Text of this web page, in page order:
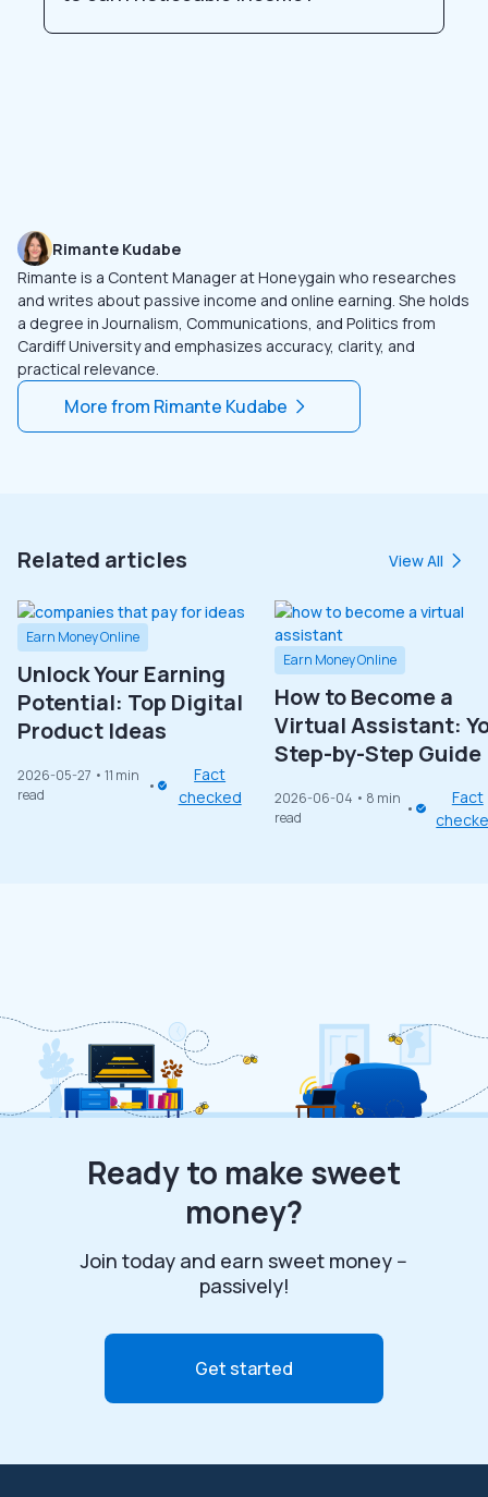
Rimante Kudabe
Rimante is a Content Manager at Honeygain who researches
and writes about passive income and online earning. She holds
a degree in Journalism, Communications, and Politics from
Cardiff University and emphasizes accuracy, clarity, and
practical relevance.
More from Rimante Kudabe
Related articles View All
Earn Money Online
Unlock Your Earning
Potential: Top Digital
Product Ideas
2026-05-27 • 11 min
read
Fact
checked
Earn Money Online
How to Become a
Virtual Assistant:
Step-by-Step Guide
2026-06-04 • 8 min
read
Fact
Ready to make sweet
money?
Join today and earn sweet money --
passively!
Get started